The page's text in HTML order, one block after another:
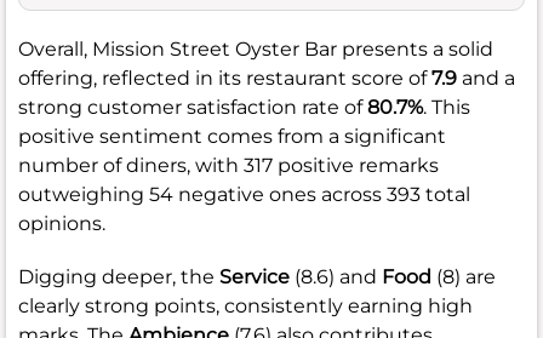
Overall, Mission Street Oyster Bar presents a solid
offering, reflected in its restaurant score of7.9 and a
strong customer satisfaction rate of80.7%. This
positive sentiment comes from a significant
number of diners, with 317 positive remarks
outweighing 54 negative ones across 393 total
opinions.
Digging deeper, the Service (8.6) and Food (8) are
clearly strong points, consistently earning high